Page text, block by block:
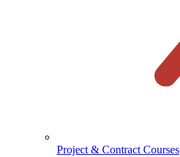
Project & Contract Courses